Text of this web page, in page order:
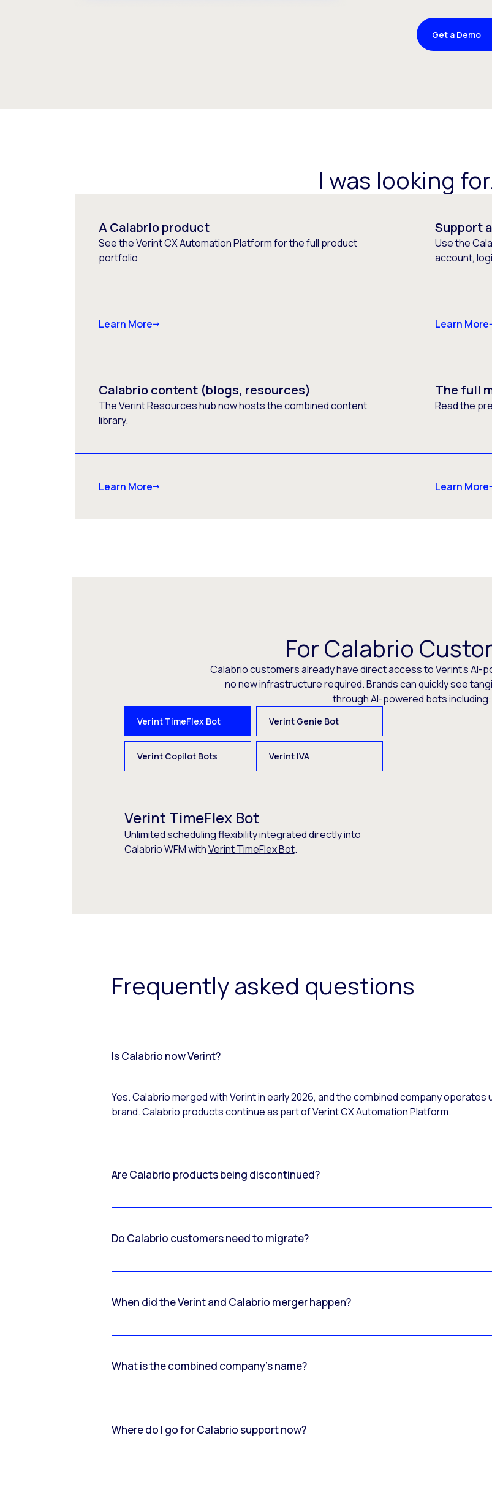
Get a Demo
I was looking
A Calabrio product
See the Verint CX Automation Platform for the full product
portfolio
Learn More
Support
Use the
account,
Learn More
Calabrio content (blogs, resources)
The Verint Resources hub now hosts the combined content
library.
Learn More
The full
Read the
Learn More
For Calabrio
Calabrio customers already have direct access to Verint’s
no new infrastructure required. Brands can quickly see
through AI-powered bots including:
Verint TimeFlex Bot Verint Genie Bot
Verint Copilot Bots Verint IVA
Verint TimeFlex Bot
Unlimited scheduling flexibility integrated directly into
Calabrio WFM withVerint TimeFlex Bot.
Frequently asked questions
Is Calabrio now Verint?
Yes. Calabrio merged with Verint in early 2026, and the combined company
brand. Calabrio products continue as part of Verint CX Automation Platform.
Are Calabrio products being discontinued?
Do Calabrio customers need to migrate?
When did the Verint and Calabrio merger happen?
What is the combined company’s name?
Where do I go for Calabrio support now?